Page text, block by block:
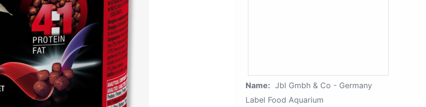
Name: Jbl Gmbh & Co - Germany
Label Food Aquarium